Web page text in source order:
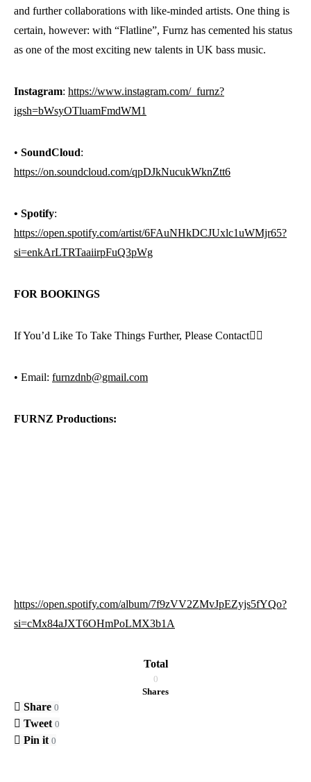
and further collaborations with like-minded artists. One thing is
certain, however: with “Flatline”, Furnz has cemented his status
as one of the most exciting new talents in UK bass music.
Instagram: https://www.instagram.com/_furnz?
igsh=bWsyOTluamFmdWM1
• SoundCloud:
https://on.soundcloud.com/qpDJkNucukWknZtt6
• Spotify:
https://open.spotify.com/artist/6FAuNHkDCJUxlc1uWMjr65?
si=enkArLTRTaaiirpFuQ3pWg
FOR BOOKINGS
If You’d Like To Take Things Further, Please Contact👇🏼
• Email: furnzdnb@gmail.com
FURNZ Productions:
https://open.spotify.com/album/7f9zVV2ZMvJpEZyjs5fYQo?
si=cMx84aJXT6OHmPoLMX3b1A
Total
0
Shares
Share 0
Tweet 0
Pin it 0